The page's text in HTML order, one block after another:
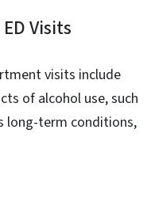
Visits
visits include
of alcohol use, such
long-term conditions,